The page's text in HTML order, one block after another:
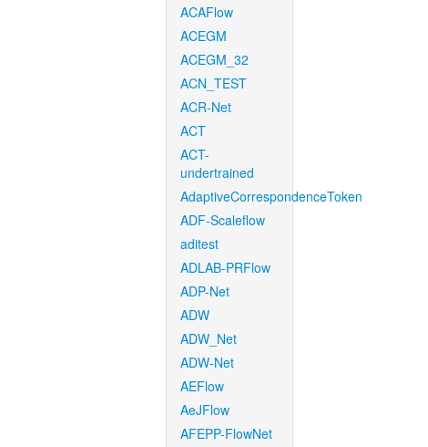
ACAFlow
ACEGM
ACEGM_32
ACN_TEST
ACR-Net
ACT
ACT-
undertrained
AdaptiveCorrespondenceToken
ADF-Scaleflow
aditest
ADLAB-PRFlow
ADP-Net
ADW
ADW_Net
ADW-Net
AEFlow
AeJFlow
AFEPP-FlowNet